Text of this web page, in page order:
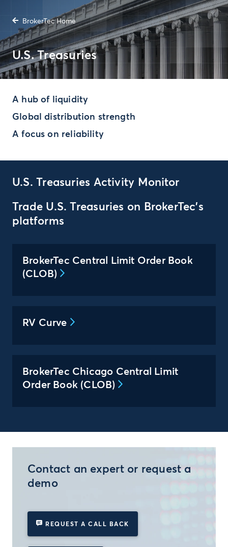
BrokerTec Home
U.S. Treasuries
A hub of liquidity
Global distribution strength
A focus on reliability
U.S. Treasuries Activity Monitor
Trade U.S. Treasuries on BrokerTec’s
platforms
BrokerTec Central Limit Order Book
(CLOB)
RV Curve
BrokerTec Chicago Central Limit
Order Book (CLOB)
Contact an expert or request a
demo
REQUEST A CALL BACK